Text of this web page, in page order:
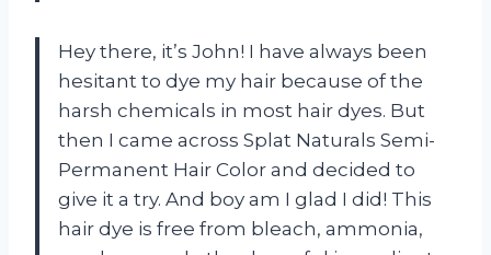
Hey there, it’s John! I have always been
hesitant to dye my hair because of the
harsh chemicals in most hair dyes. But
then I came across Splat Naturals Semi-
Permanent Hair Color and decided to
give it a try. And boy am I glad I did! This
hair dye is free from bleach, ammonia,